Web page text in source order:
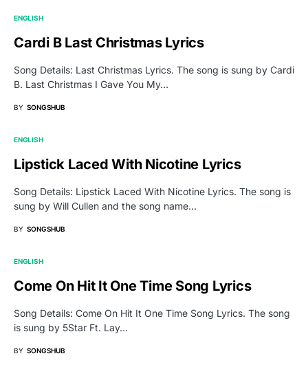
ENGLISH
Cardi B Last Christmas Lyrics
Song Details: Last Christmas Lyrics. The song is sung by Cardi
B. Last Christmas I Gave You My…
BY SONGSHUB
ENGLISH
Lipstick Laced With Nicotine Lyrics
Song Details: Lipstick Laced With Nicotine Lyrics. The song is
sung by Will Cullen and the song name…
BY SONGSHUB
ENGLISH
Come On Hit It One Time Song Lyrics
Song Details: Come On Hit It One Time Song Lyrics. The song
is sung by 5Star Ft. Lay…
BY SONGSHUB